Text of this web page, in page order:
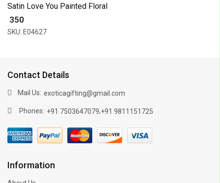
Satin Love You Painted Floral
₹ 350
SKU: E04627
Contact Details
Mail Us: exoticagifting@gmail.com
Phones: +91 7503647079,+91 9811151725
Information